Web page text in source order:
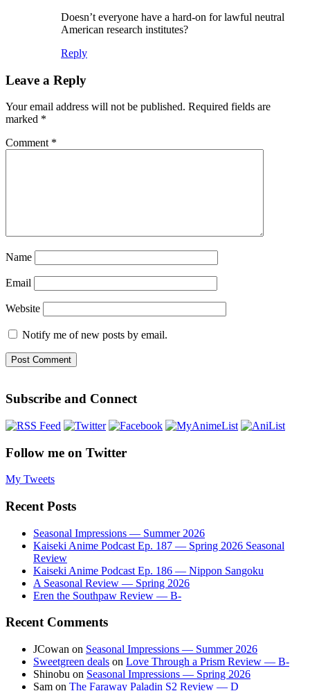
Doesn’t everyone have a hard-on for lawful neutral
American research institutes?
Reply
Leave a Reply
Your email address will not be published. Required fields are
marked *
Comment *
Name
Email
Website
Notify me of new posts by email.
Subscribe and Connect
Follow me on Twitter
My Tweets
Recent Posts
Seasonal Impressions — Summer 2026
Kaiseki Anime Podcast Ep. 187 — Spring 2026 Seasonal
Review
Kaiseki Anime Podcast Ep. 186 — Nippon Sangoku
A Seasonal Review — Spring 2026
Eren the Southpaw Review — B-
Recent Comments
JCowan on Seasonal Impressions — Summer 2026
Sweetgreen deals on Love Through a Prism Review — B-
Shinobu on Seasonal Impressions — Spring 2026
Sam on The Faraway Paladin S2 Review — D